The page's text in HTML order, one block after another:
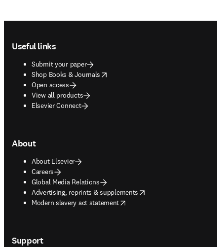
Useful links
Submit your paper
Shop Books & Journals
opens in new tab/window
Open access
View all products
Elsevier Connect
About
About Elsevier
Careers
Global Media Relations
Advertising, reprints & supplements
opens in new tab/window
Modern slavery act statement
opens in new tab/window
Support